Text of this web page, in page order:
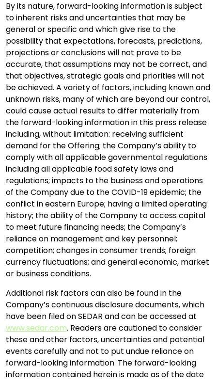
By its nature, forward-looking information is subject
to inherent risks and uncertainties that may be
general or specific and which give rise to the
possibility that expectations, forecasts, predictions,
projections or conclusions will not prove to be
accurate, that assumptions may not be correct, and
that objectives, strategic goals and priorities will not
be achieved. A variety of factors, including known and
unknown risks, many of which are beyond our control,
could cause actual results to differ materially from
the forward-looking information in this press release
including, without limitation: receiving sufficient
demand for the Offering; the Company’s ability to
comply with all applicable governmental regulations
including all applicable food safety laws and
regulations; impacts to the business and operations
of the Company due to the COVID-19 epidemic; the
conflict in eastern Europe; having a limited operating
history; the ability of the Company to access capital
to meet future financing needs; the Company’s
reliance on management and key personnel;
competition; changes in consumer trends; foreign
currency fluctuations; and general economic, market
or business conditions.
Additional risk factors can also be found in the
Company’s continuous disclosure documents, which
have been filed on SEDAR and can be accessed at
www.sedar.com. Readers are cautioned to consider
these and other factors, uncertainties and potential
events carefully and not to put undue reliance on
forward-looking information. The forward-looking
information contained herein is made as of the date